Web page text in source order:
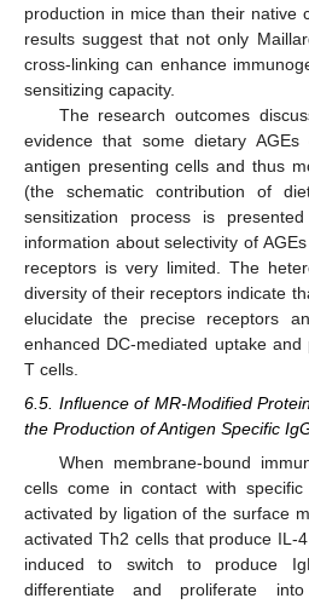
production in mice than their native
results suggest that not only
cross-linking can enhance
sensitizing capacity.
The research outcomes
evidence that some dietary
antigen presenting cells and thus
(the schematic contribution of
sensitization process is
information about selectivity of
receptors is very limited. The
diversity of their receptors indicate
elucidate the precise receptors
enhanced DC-mediated uptake
T cells.
6.5. Influence of MR-Modified
the Production of Antigen Specific
When membrane-bound
cells come in contact with
activated by ligation of the surface
activated Th2 cells that produce IL-
induced to switch to produce
differentiate and proliferate